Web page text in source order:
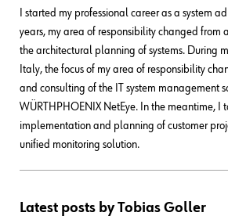
I started my professional career as a system
years, my area of responsibility changed from
the architectural planning of systems. During
Italy, the focus of my area of responsibility
and consulting of the IT system management
WÜRTHPHOENIX NetEye. In the meantime, I
implementation and planning of customer
unified monitoring solution.
Latest posts by Tobias Goller